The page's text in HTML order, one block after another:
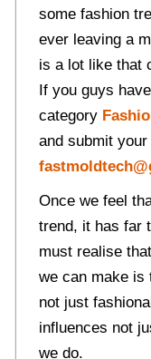
some fashion
ever leaving a
is a lot like that
If you guys
category
and submit your
Once we feel
trend, it has far
must realise
we can make is
not just
influences not
we do.